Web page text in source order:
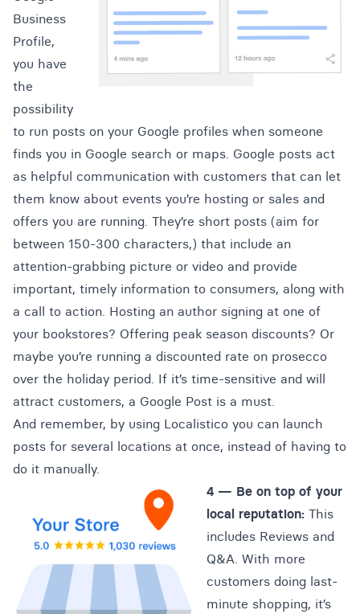
Business
Profile,
you have
the
possibility
to run posts on your Google profiles when someone
finds you in Google search or maps. Google posts act
as helpful communication with customers that can let
them know about events you’re hosting or sales and
offers you are running. They’re short posts (aim for
between 150-300 characters,) that include an
attention-grabbing picture or video and provide
important, timely information to consumers, along with
a call to action. Hosting an author signing at one of
your bookstores? Offering peak season discounts? Or
maybe you’re running a discounted rate on prosecco
over the holiday period. If it’s time-sensitive and will
attract customers, a Google Post is a must.
And remember, by using Localistico you can launch
posts for several locations at once, instead of having to
do it manually.
4 — Be on top of your
local reputation: This
includes Reviews and
Q&A. With more
customers doing last-
minute shopping, it’s